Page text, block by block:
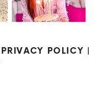
PRIVACY POLICY |